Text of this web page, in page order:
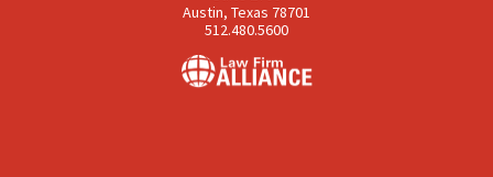
Austin, Texas 78701
512.480.5600